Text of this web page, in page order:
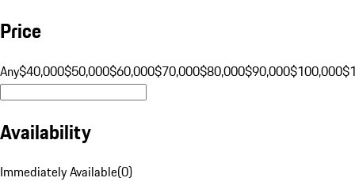
Price
Any$40,000$50,000$60,000$70,000$80,000$90,000$100,000
Availability
Immediately Available(0)